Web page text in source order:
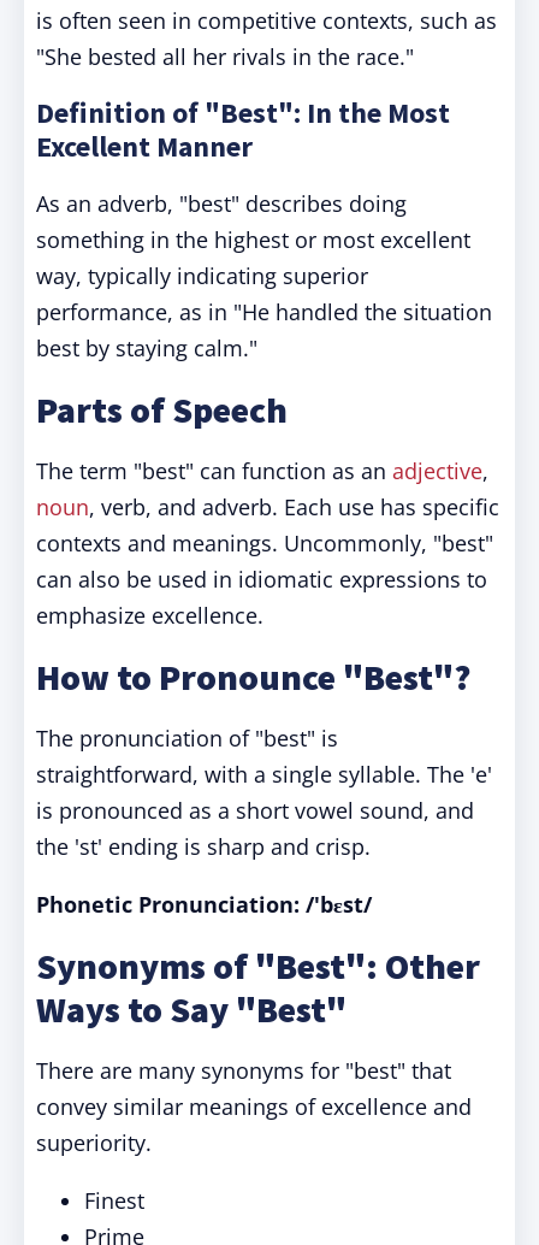
is often seen in competitive contexts, such as
"She bested all her rivals in the race."
Definition of "Best": In the Most
Excellent Manner
As an adverb, "best" describes doing
something in the highest or most excellent
way, typically indicating superior
performance, as in "He handled the situation
best by staying calm."
Parts of Speech
The term "best" can function as an adjective,
noun, verb, and adverb. Each use has specific
contexts and meanings. Uncommonly, "best"
can also be used in idiomatic expressions to
emphasize excellence.
How to Pronounce "Best"?
The pronunciation of "best" is
straightforward, with a single syllable. The 'e'
is pronounced as a short vowel sound, and
the 'st' ending is sharp and crisp.
Phonetic Pronunciation: /'bɛst/
Synonyms of "Best": Other
Ways to Say "Best"
There are many synonyms for "best" that
convey similar meanings of excellence and
superiority.
Finest
Prime